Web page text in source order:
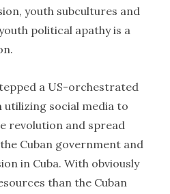
youth subcultures and
political apathy is a
a US-orchestrated
utilizing social media to
revolution and spread
Cuban government and
in Cuba. With obviously
than the Cuban